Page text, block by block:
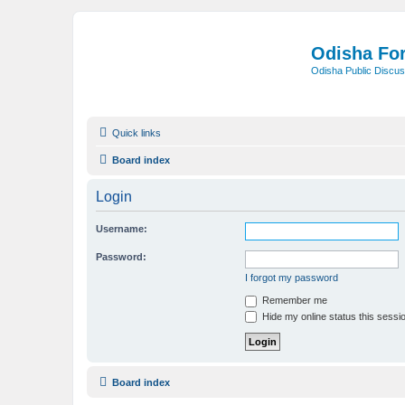
Odisha
Odisha Public
Quick links
Board index
Login
Username:
Password:
I forgot my password
Remember me
Hide my online status this
Board index